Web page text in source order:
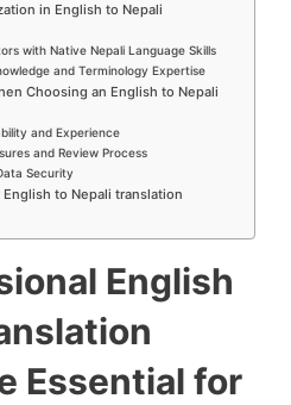
in English to Nepali
with Native Nepali Language Skills
and Terminology Expertise
Choosing an English to Nepali
and Experience
and Review Process
Security
to Nepali translation
English
Essential for